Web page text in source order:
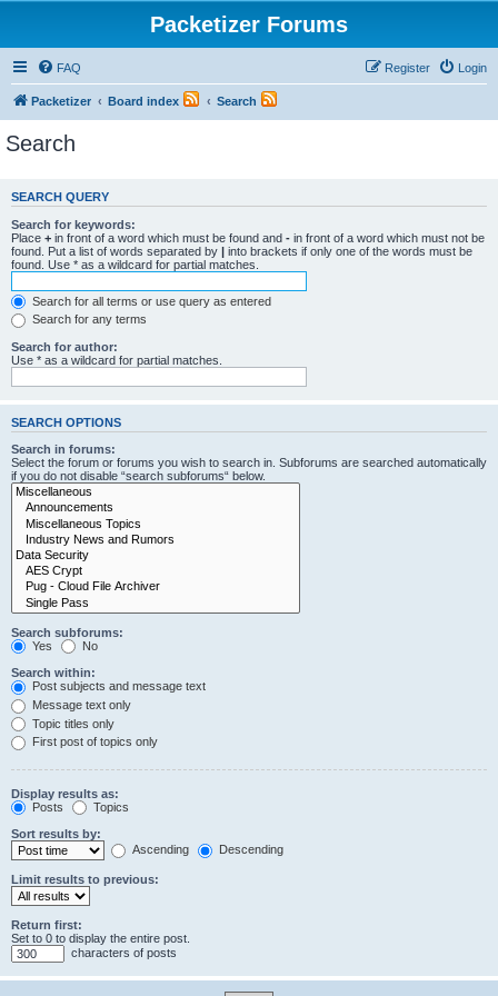
Packetizer Forums
FAQ Login
Register
Packetizer Board index Search
Search
SEARCH QUERY
Search for keywords:
Place + in front of a word which must be found and - in front of a word which must not be
found. Put a list of words separated by | into brackets if only one of the words must be
found. Use * as a wildcard for partial matches.
Search for all terms or use query as entered
Search for any terms
Search for author:
Use * as a wildcard for partial matches.
SEARCH OPTIONS
Search in forums:
Select the forum or forums you wish to search in. Subforums are searched automatically
if you do not disable “search subforums“ below.
Search subforums:
Yes
No
Search within:
Post subjects and message text
Message text only
Topic titles only
First post of topics only
Display results as:
Posts
Topics
Sort results by:
Ascending
Descending
Limit results to previous:
Return first:
Set to 0 to display the entire post.
characters of posts